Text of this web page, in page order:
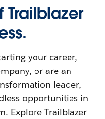
Trailblazer
your career,
or are an
leader,
opportunities in
Explore Trailblazer